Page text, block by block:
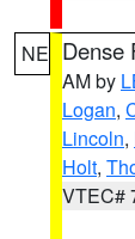
NE Dense
AM by
Logan,
Lincoln,
Holt,
VTEC#